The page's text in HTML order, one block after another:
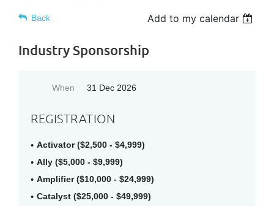
Back Add to my calendar
Industry Sponsorship
When 31 Dec 2026
REGISTRATION
Activator ($2,500 - $4,999)
Ally ($5,000 - $9,999)
Amplifier ($10,000 - $24,999)
Catalyst ($25,000 - $49,999)